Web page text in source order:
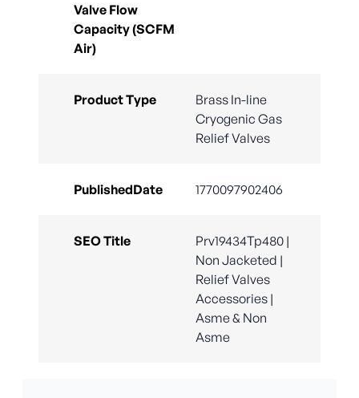
Valve Flow
Capacity (SCFM
Air)
Product Type
Brass In-line
Cryogenic Gas
Relief Valves
PublishedDate 1770097902406
SEO Title
Prv19434Tp480 |
Non Jacketed |
Relief Valves
Accessories |
Asme & Non
Asme